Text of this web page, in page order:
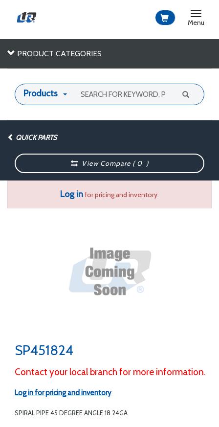
Toggle
Menu
PRODUCT CATEGORIES
Products
QUICK PARTS
View Compare (0 )
Log infor pricing and inventory.
SP451824
Contact your local branch for more information.
Log in for pricing and inventory
SPIRAL PIPE 45 DEGREE ANGLE 18 24GA